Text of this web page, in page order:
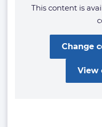
This content is
Change
View